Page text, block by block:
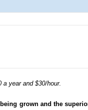
a year and $30/hour.
grown and the